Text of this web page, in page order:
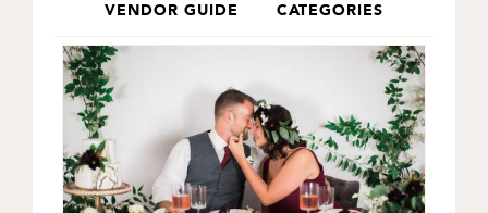
VENDOR GUIDE CATEGORIES